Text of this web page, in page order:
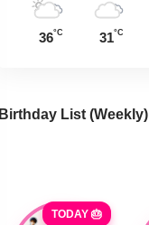
36°C 31°C
Birthday List (Weekly)
TODAY 🎂